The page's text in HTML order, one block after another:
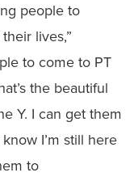
people to
lives,”
to come to PT
the beautiful
Y. I can get them
I’m still here
to